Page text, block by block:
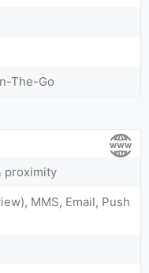
The-Go
proximity
MMS, Email, Push